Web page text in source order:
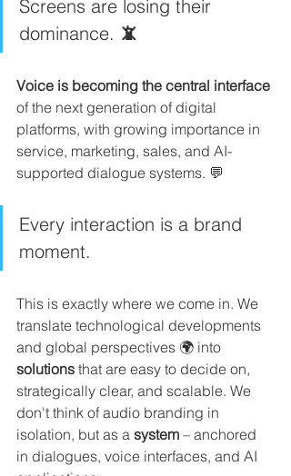
Screens are losing their
dominance. 📵
Voice is becoming the central interface
of the next generation of digital
platforms, with growing importance in
service, marketing, sales, and AI-
supported dialogue systems. 💬
Every interaction is a brand
moment.
This is exactly where we come in. We
translate technological developments
and global perspectives 🌍 into
solutions that are easy to decide on,
strategically clear, and scalable. We
don't think of audio branding in
isolation, but as a system – anchored
in dialogues, voice interfaces, and AI